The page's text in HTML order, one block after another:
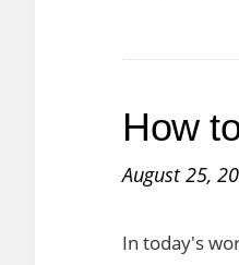
How
August 25,
In today's